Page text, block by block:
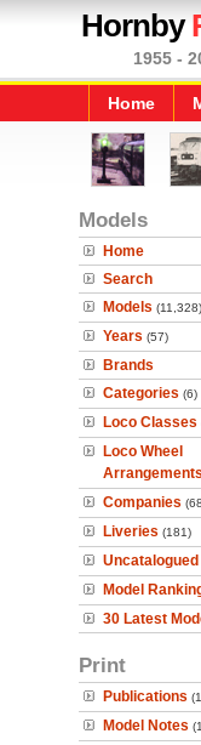
Hornby
1955 -
Home
Models
Home
Search
Models (11,328)
Years (57)
Brands
Categories (6)
Loco Classes
Loco Wheel
Arrangements
Companies
Liveries (181)
Uncatalogued
Model
30 Latest
Print
Publications
Model Notes